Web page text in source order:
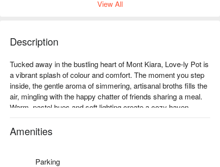
View All
Description
Tucked away in the bustling heart of Mont Kiara, Love-ly Pot is
a vibrant splash of colour and comfort. The moment you step
inside, the gentle aroma of simmering, artisanal broths fills the
air, mingling with the happy chatter of friends sharing a meal.
Warm, pastel hues and soft lighting create a cozy haven,
making this modern hot pot spot a beloved local gem for those
seeking a soulful and stylish dining experience in Kuala
Whether you're here for a quick dinner or a lingering night out,
Amenities
Parking